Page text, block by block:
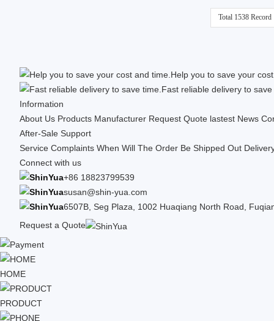
Total 1538 Record
Help you to save your
Fast reliable delivery to
Information
About Us Products Manufacturer Request Quote lastest News
After-Sale Support
Service Complaints When Will The Order Be Shipped Out
Connect with us
+86 18823799539
susan@shin-yua.com
6507B, Seg Plaza, 1002 Huaqiang North Road,
Request a Quote
HOME
PRODUCT